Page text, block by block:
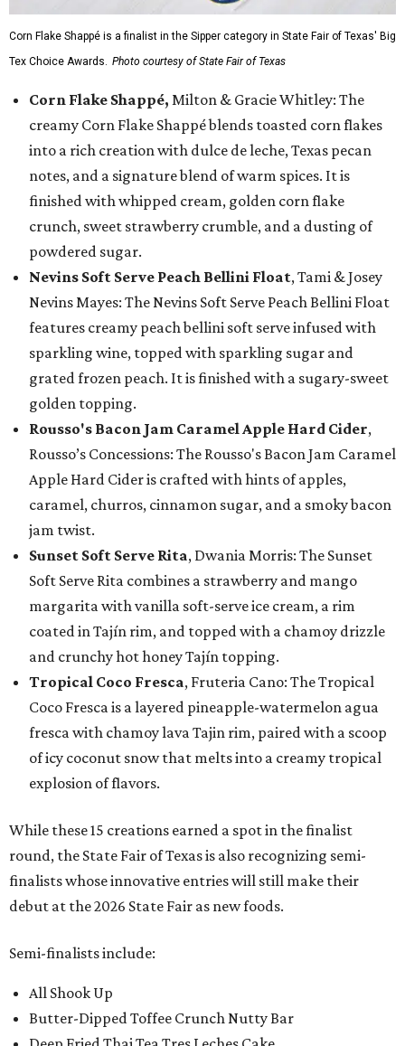
Corn Flake Shappé is a finalist in the Sipper category in State Fair of Texas' Big
Tex Choice Awards. Photo courtesy of State Fair of Texas
Corn Flake Shappé, Milton & Gracie Whitley: The
creamy Corn Flake Shappé blends toasted corn flakes
into a rich creation with dulce de leche, Texas pecan
notes, and a signature blend of warm spices. It is
finished with whipped cream, golden corn flake
crunch, sweet strawberry crumble, and a dusting of
powdered sugar.
Nevins Soft Serve Peach Bellini Float, Tami & Josey
Nevins Mayes: The Nevins Soft Serve Peach Bellini Float
features creamy peach bellini soft serve infused with
sparkling wine, topped with sparkling sugar and
grated frozen peach. It is finished with a sugary-sweet
golden topping.
Rousso's Bacon Jam Caramel Apple Hard Cider,
Rousso’s Concessions: The Rousso's Bacon Jam Caramel
Apple Hard Cider is crafted with hints of apples,
caramel, churros, cinnamon sugar, and a smoky bacon
jam twist.
Sunset Soft Serve Rita, Dwania Morris: The Sunset
Soft Serve Rita combines a strawberry and mango
margarita with vanilla soft-serve ice cream, a rim
coated in Tajín rim, and topped with a chamoy drizzle
and crunchy hot honey Tajín topping.
Tropical Coco Fresca, Fruteria Cano: The Tropical
Coco Fresca is a layered pineapple-watermelon agua
fresca with chamoy lava Tajin rim, paired with a scoop
of icy coconut snow that melts into a creamy tropical
explosion of flavors.
While these 15 creations earned a spot in the finalist
round, the State Fair of Texas is also recognizing semi-
finalists whose innovative entries will still make their
debut at the 2026 State Fair as new foods.
Semi-finalists include:
All Shook Up
Butter-Dipped Toffee Crunch Nutty Bar